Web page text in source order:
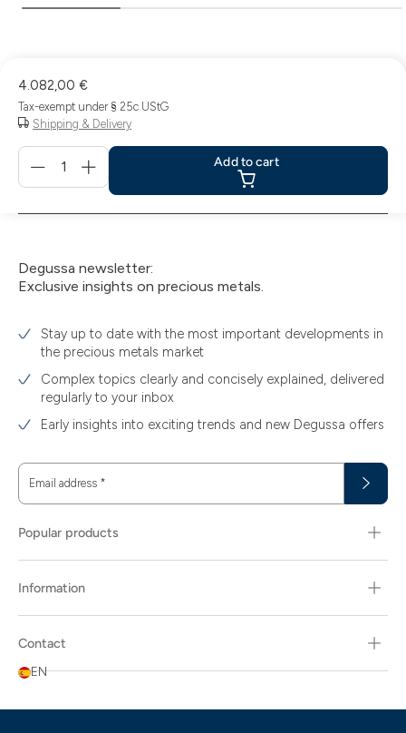
available
4.082,00 €
Tax-exempt under § 25c UStG
Shipping & Delivery
Add
cart
Add to cart
Degussa newsletter:
Exclusive insights on precious metals.
Stay up to date with the most important developments in
the precious metals market
Complex topics clearly and concisely explained, delivered
regularly to your inbox
Early insights into exciting trends and new Degussa offers
Email address *
Popular products
Information
Contact
EN